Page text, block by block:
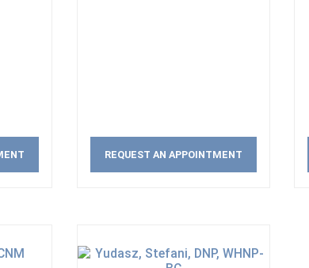
REQUEST AN APPOINTMENT